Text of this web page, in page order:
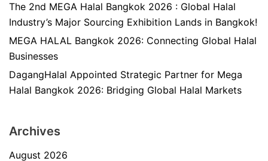
The 2nd MEGA Halal Bangkok 2026 : Global Halal
Industry’s Major Sourcing Exhibition Lands in Bangkok!
MEGA HALAL Bangkok 2026: Connecting Global Halal
Businesses
DagangHalal Appointed Strategic Partner for Mega
Halal Bangkok 2026: Bridging Global Halal Markets
Archives
August 2026